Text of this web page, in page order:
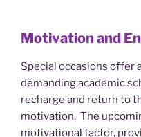
Motivation and
Special occasions offer
demanding academic
recharge and return to
motivation. The
motivational factor,